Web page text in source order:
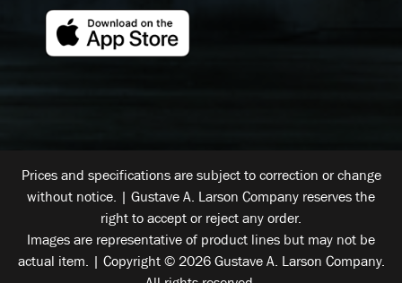
Prices and specifications are subject to correction or change
without notice. | Gustave A. Larson Company reserves the
right to accept or reject any order.
Images are representative of product lines but may not be
actual item. | Copyright © 2026 Gustave A. Larson Company.